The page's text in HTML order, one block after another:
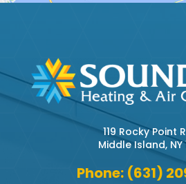
119 Rocky Point
Middle Island, NY
Phone: (631)